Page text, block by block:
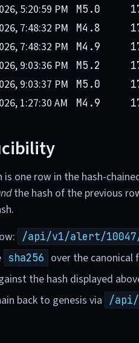
5:20:59 PM M5.0
7:48:32 PM M4.8
7:48:32 PM M4.9
9:03:36 PM M5.2
9:03:37 PM M5.0
1:27:30 AM M4.9
one row in the hash-
the hash of the previous
/api/v1/alert/
sha256 over the canonical
the hash displayed
back to genesis via
/